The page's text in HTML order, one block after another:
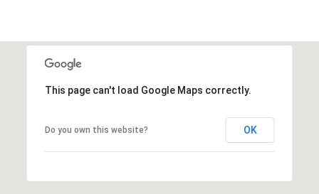
This page can't load Google Maps correctly.
Do you own this website? OK